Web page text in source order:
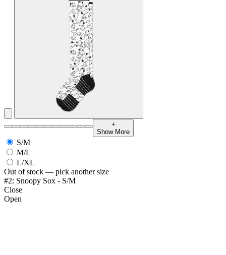
+
Show More
S/M
M/L
L/XL
Out of stock — pick another size
#2: Snoopy Sox - S/M
Close
Open